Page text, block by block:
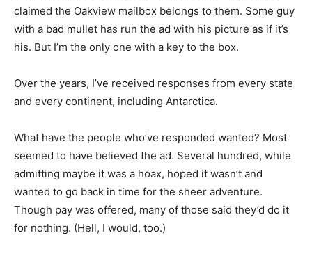
claimed the Oakview mailbox belongs to them. Some guy
with a bad mullet has run the ad with his picture as if it’s
his. But I’m the only one with a key to the box.
Over the years, I’ve received responses from every state
and every continent, including Antarctica.
What have the people who’ve responded wanted? Most
seemed to have believed the ad. Several hundred, while
admitting maybe it was a hoax, hoped it wasn’t and
wanted to go back in time for the sheer adventure.
Though pay was offered, many of those said they’d do it
for nothing. (Hell, I would, too.)